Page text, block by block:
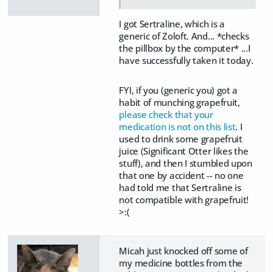
I got Sertraline, which is a
generic of Zoloft. And... *checks
the pillbox by the computer* ...I
have successfully taken it today.
FYI, if you (generic you) got a
habit of munching grapefruit,
please check that your
medication is not on this list. I
used to drink some grapefruit
juice (Significant Otter likes the
stuff), and then I stumbled upon
that one by accident -- no one
had told me that Sertraline is
not compatible with grapefruit!
>:(
Micah just knocked off some of
my medicine bottles from the